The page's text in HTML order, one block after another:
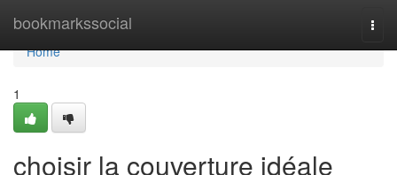
bookmarkssocial
Home
Home
1
choisir la couverture idéale